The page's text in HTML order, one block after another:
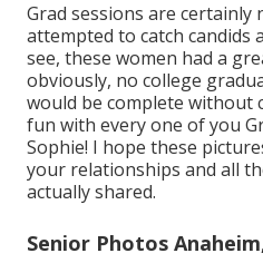
Grad sessions are certainly
attempted to catch candids
see, these women had a
obviously, no college
would be complete without
fun with every one of you
Sophie! I hope these
your relationships and all
actually shared.
Senior Photos